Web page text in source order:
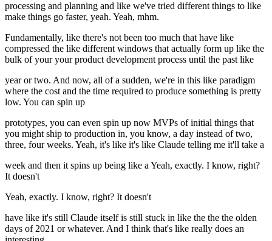
processing and planning and like we've tried different things to like
make things go faster, yeah. Yeah, mhm.
Fundamentally, like there's not been too much that have like
compressed the like different windows that actually form up like the
bulk of your your product development process until the past like
year or two. And now, all of a sudden, we're in this like paradigm
where the cost and the time required to produce something is pretty
low. You can spin up
prototypes, you can even spin up now MVPs of initial things that
you might ship to production in, you know, a day instead of two,
three, four weeks. Yeah, it's like it's like Claude telling me it'll take a
week and then it spins up being like a Yeah, exactly. I know, right?
It doesn't
Yeah, exactly. I know, right? It doesn't
have like it's still Claude itself is still stuck in like the the the olden
days of 2021 or whatever. And I think that's like really does an